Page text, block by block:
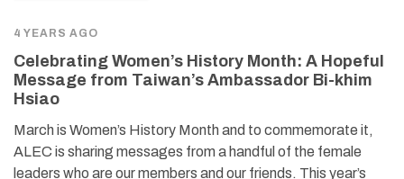
4 YEARS AGO
Celebrating Women’s History Month: A Hopeful
Message from Taiwan’s Ambassador Bi-khim
Hsiao
March is Women’s History Month and to commemorate it,
ALEC is sharing messages from a handful of the female
leaders who are our members and our friends. This year’s